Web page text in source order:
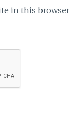
in this browser